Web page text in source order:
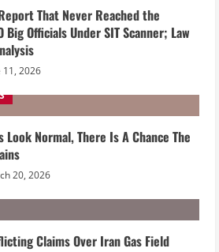
That Never Reached the
Big Officials Under SIT Scanner; Law
11, 2026
Look Normal, There Is A Chance The
20, 2026
Claims Over Iran Gas Field